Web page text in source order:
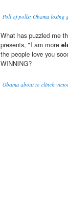
Poll of polls: Obama losing
What has puzzled me
presents, "I am more
the people love you
WINNING?
Obama about to clinch